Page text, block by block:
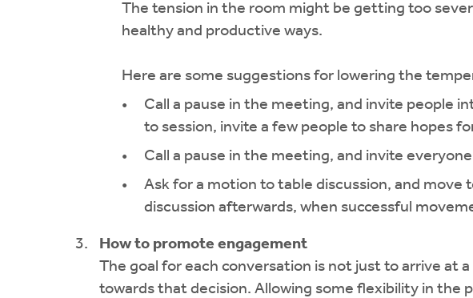
The tension in the room might be getting too
healthy and productive ways.
Here are some suggestions for lowering the
Call a pause in the meeting, and invite people
to session, invite a few people to share hopes
Call a pause in the meeting, and invite
Ask for a motion to table discussion, and
discussion afterwards, when successful
How to promote engagement
The goal for each conversation is not just to arrive at
towards that decision. Allowing some flexibility in the